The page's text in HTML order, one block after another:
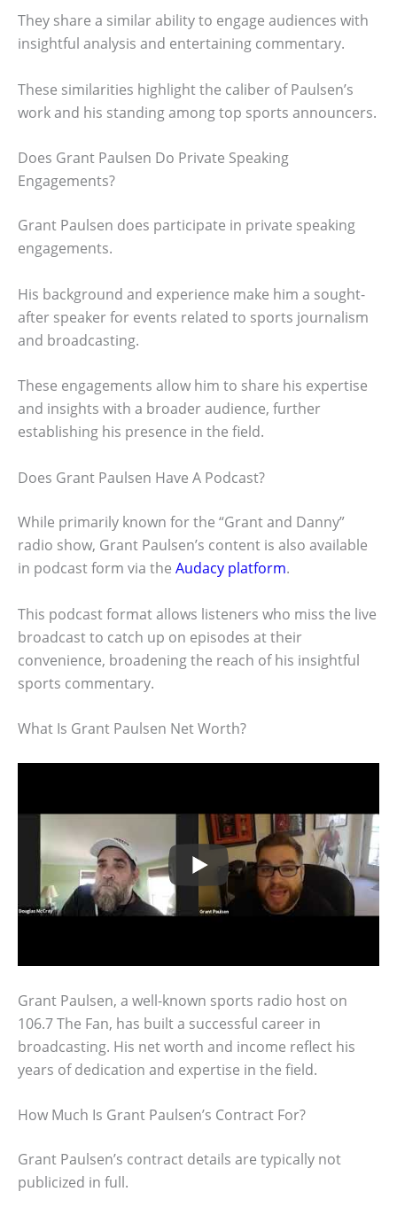
They share a similar ability to engage audiences with
insightful analysis and entertaining commentary.
These similarities highlight the caliber of Paulsen’s
work and his standing among top sports announcers.
Does Grant Paulsen Do Private Speaking
Engagements?
Grant Paulsen does participate in private speaking
engagements.
His background and experience make him a sought-
after speaker for events related to sports journalism
and broadcasting.
These engagements allow him to share his expertise
and insights with a broader audience, further
establishing his presence in the field.
Does Grant Paulsen Have A Podcast?
While primarily known for the “Grant and Danny”
radio show, Grant Paulsen’s content is also available
in podcast form via the Audacy platform.
This podcast format allows listeners who miss the live
broadcast to catch up on episodes at their
convenience, broadening the reach of his insightful
sports commentary.
What Is Grant Paulsen Net Worth?
Grant Paulsen, a well-known sports radio host on
106.7 The Fan, has built a successful career in
broadcasting. His net worth and income reflect his
years of dedication and expertise in the field.
How Much Is Grant Paulsen’s Contract For?
Grant Paulsen’s contract details are typically not
publicized in full.